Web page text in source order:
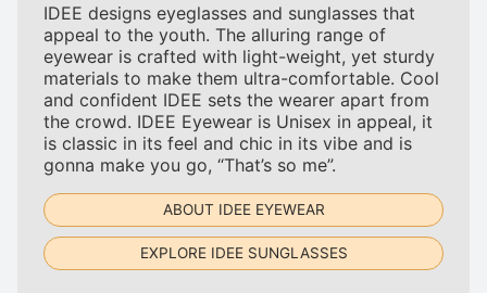
IDEE designs eyeglasses and sunglasses that
appeal to the youth. The alluring range of
eyewear is crafted with light-weight, yet sturdy
materials to make them ultra-comfortable. Cool
and confident IDEE sets the wearer apart from
the crowd. IDEE Eyewear is Unisex in appeal, it
is classic in its feel and chic in its vibe and is
gonna make you go, “That’s so me”.
ABOUT IDEE EYEWEAR
EXPLORE IDEE SUNGLASSES